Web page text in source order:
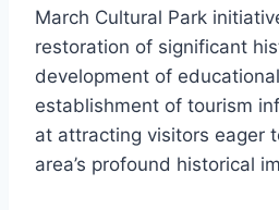
March Cultural Park
restoration of significant
development of
establishment of tourism
at attracting visitors eager
area’s profound historical